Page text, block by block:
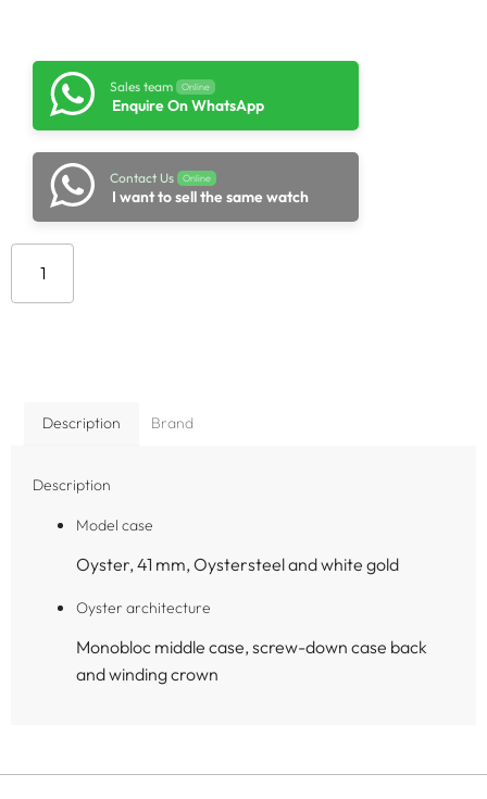
Sales team Online
Enquire On WhatsApp
Contact Us Online
I want to sell the same watch
Description Brand
Description
Model case
Oyster, 41 mm, Oystersteel and white gold
Oyster architecture
Monobloc middle case, screw-down case back
and winding crown